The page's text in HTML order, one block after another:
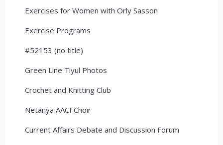
Exercises for Women with Orly Sasson
Exercise Programs
#52153 (no title)
Green Line Tiyul Photos
Crochet and Knitting Club
Netanya AACI Choir
Current Affairs Debate and Discussion Forum